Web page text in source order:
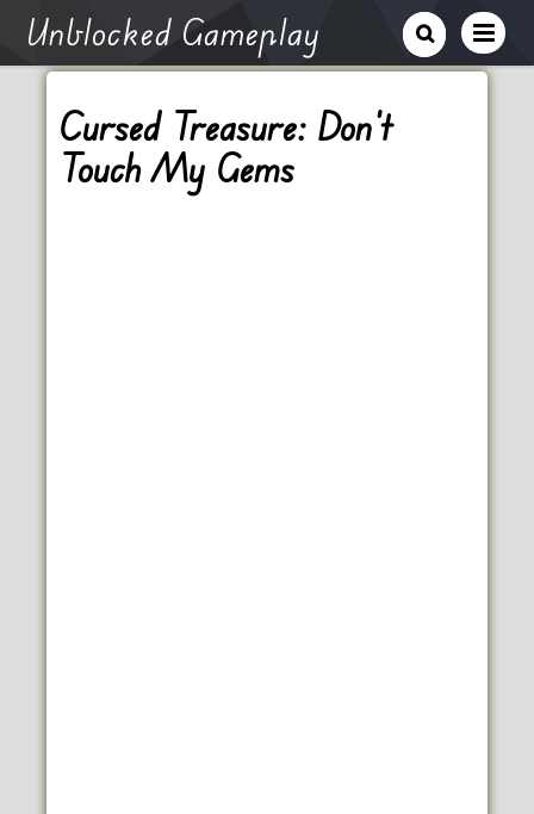
Unblocked Gameplay
Cursed Treasure: Don’t
Touch My Gems